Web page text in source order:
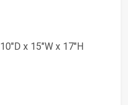
10"D x 15"W x 17"H